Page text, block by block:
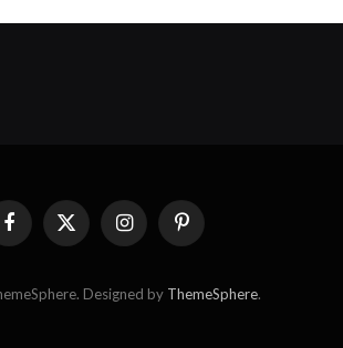
FacebookX
InstagramPinterest
Designed by ThemeSphere.